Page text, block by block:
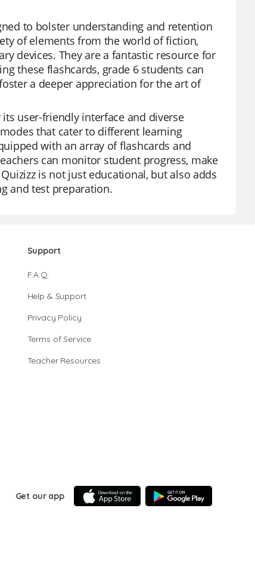
to bolster understanding and retention
of elements from the world of fiction,
devices. They are a fantastic resource for
these flashcards, grade 6 students can
a deeper appreciation for the art of
user-friendly interface and diverse
that cater to different learning
with an array of flashcards and
can monitor student progress, make
is not just educational, but also adds
and test preparation.
Support
F.A.Q.
Help & Support
Privacy Policy
Terms of Service
Teacher Resources
Get our app